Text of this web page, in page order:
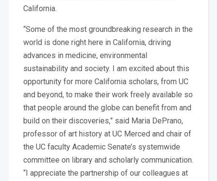
California.
“Some of the most groundbreaking research in the
world is done right here in California, driving
advances in medicine, environmental
sustainability and society. I am excited about this
opportunity for more California scholars, from UC
and beyond, to make their work freely available so
that people around the globe can benefit from and
build on their discoveries,” said Maria DePrano,
professor of art history at UC Merced and chair of
the UC faculty Academic Senate’s systemwide
committee on library and scholarly communication.
“I appreciate the partnership of our colleagues at